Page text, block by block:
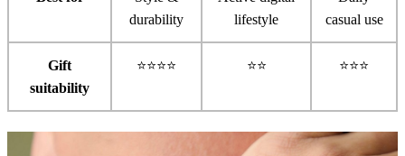
durability
lifestyle
casual use
Gift
suitability
⭐⭐⭐⭐ ⭐⭐ ⭐⭐⭐